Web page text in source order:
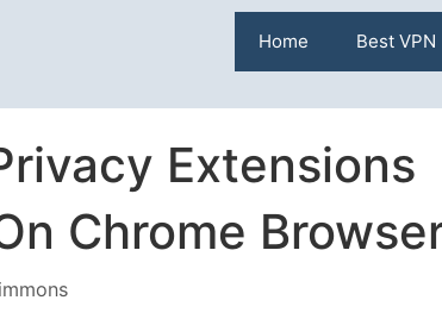
Home Best VPN
Extensions
Chrome